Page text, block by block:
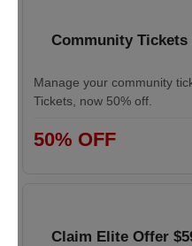
Community Tickets
Manage your community
Tickets, now 50% off.
50% OFF
Claim Elite Offer